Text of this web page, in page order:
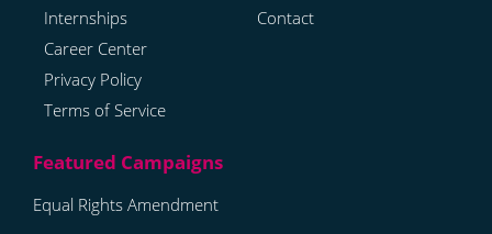
Internships
Career Center
Privacy Policy
Terms of Service
Contact
Equal Rights Amendment